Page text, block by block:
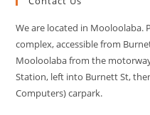
We are located in Mooloolaba.
complex, accessible from
Mooloolaba from the
Station, left into Burnett St,
Computers) carpark.